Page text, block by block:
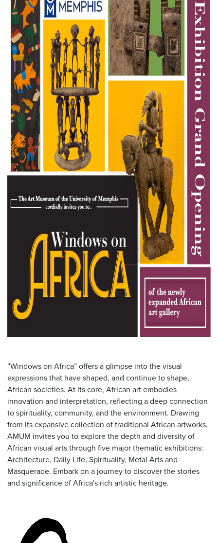
“Windows on Africa” offers a glimpse into the visual
expressions that have shaped, and continue to shape,
African societies. At its core, African art embodies
innovation and interpretation, reflecting a deep connection
to spirituality, community, and the environment. Drawing
from its expansive collection of traditional African artworks,
AMUM invites you to explore the depth and diversity of
African visual arts through five major thematic exhibitions:
Architecture, Daily Life, Spirituality, Metal Arts and
Masquerade. Embark on a journey to discover the stories
and significance of Africa's rich artistic heritage.